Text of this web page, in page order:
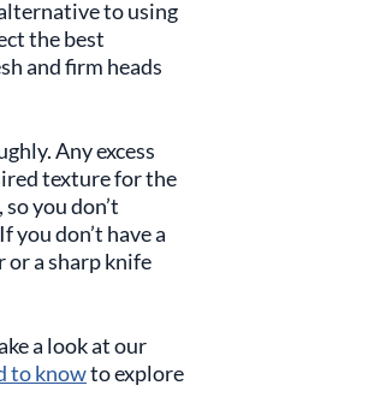
to using
the best
and firm heads
Any excess
texture for the
you don’t
you don’t have a
or a sharp knife
a look at our
to knowto explore